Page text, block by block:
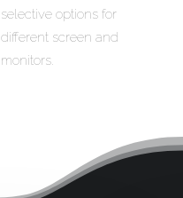
selective options for
different screen and
monitors.